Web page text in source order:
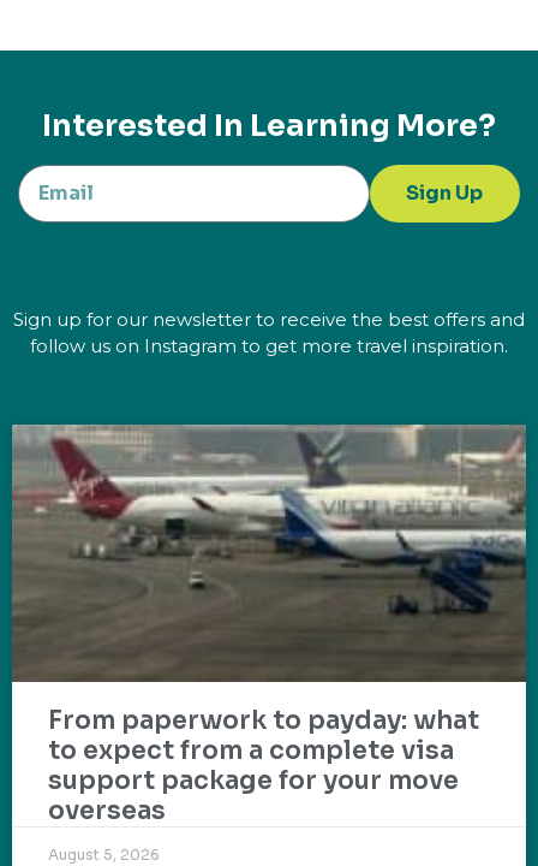
Interested In Learning More?
Sign Up
Sign up for our newsletter to receive the best offers and
follow us on Instagram to get more travel inspiration.
From paperwork to payday: what
to expect from a complete visa
support package for your move
overseas
August 5, 2026